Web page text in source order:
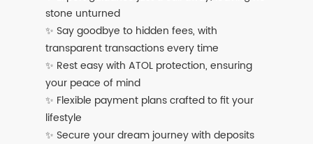
stone unturned
✨ Say goodbye to hidden fees, with
transparent transactions every time
✨ Rest easy with ATOL protection, ensuring
your peace of mind
✨ Flexible payment plans crafted to fit your
lifestyle
✨ Secure your dream journey with deposits